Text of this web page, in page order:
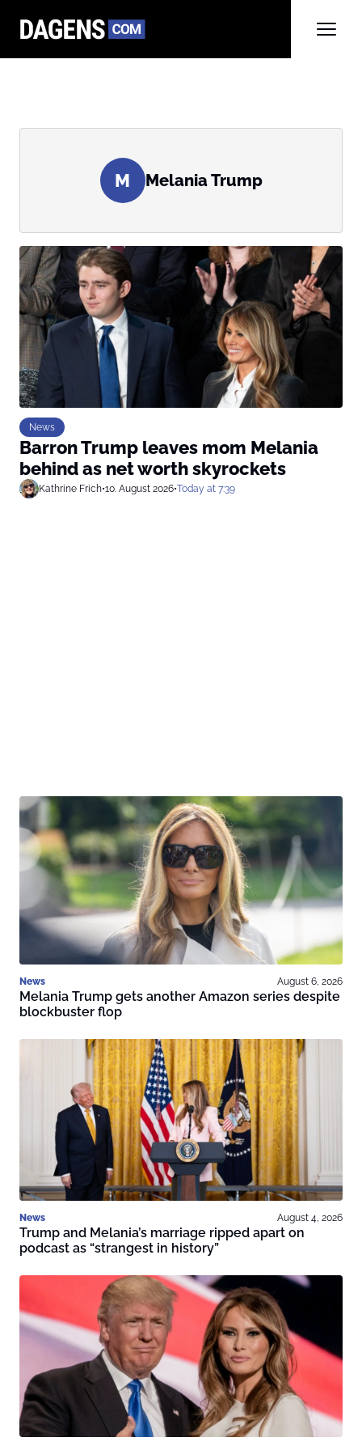
M Melania Trump
News
Barron Trump leaves mom Melania
behind as net worth skyrockets
Kathrine Frich•10. August 2026•Today at 7:39
News August 6, 2026
Melania Trump gets another Amazon series despite
blockbuster flop
News August 4, 2026
Trump and Melania’s marriage ripped apart on
podcast as “strangest in history”